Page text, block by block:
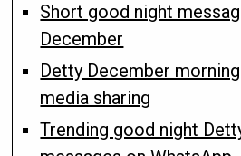
Short good night
December
Detty December
media sharing
Trending good night